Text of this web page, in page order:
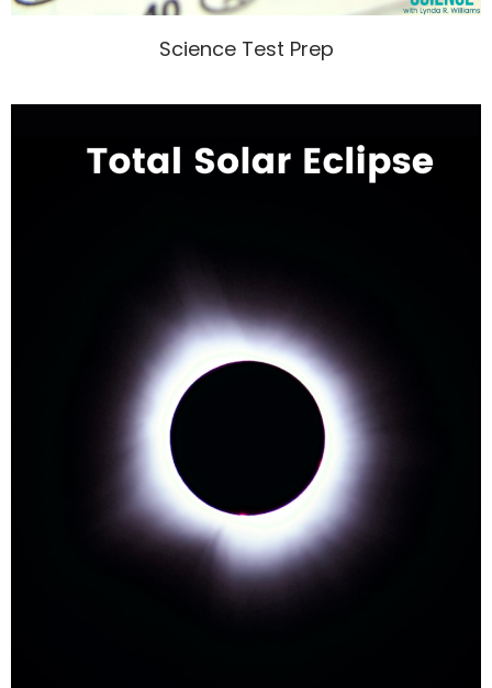
Science Test Prep